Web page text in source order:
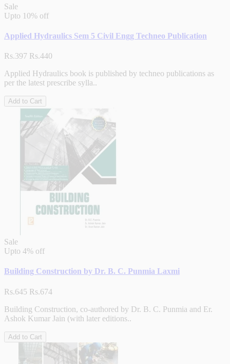
Sale
Upto 10% off
Applied Hydraulics Sem 5 Civil Engg Techneo Publication
Rs.397 Rs.440
Applied Hydraulics book is published by techneo publications as
per the latest prescribe sylla..
Add to Cart
Sale
Upto 4% off
Building Construction by Dr. B. C. Punmia Laxmi
Rs.645 Rs.674
Building Construction, co-authored by Dr. B. C. Punmia and Er.
Ashok Kumar Jain (with later editions..
Add to Cart